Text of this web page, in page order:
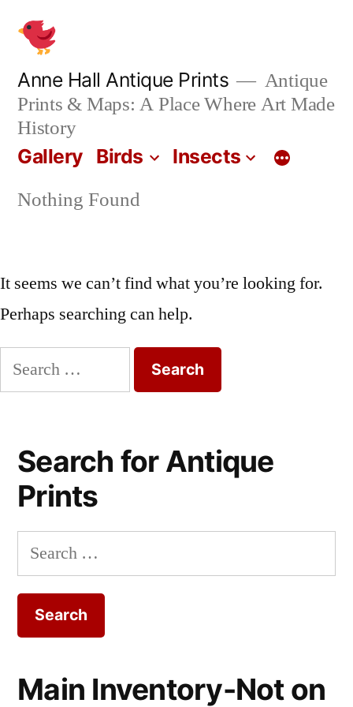
content
Anne Hall Antique Prints
Antique
Prints & Maps: A Place Where Art Made
History
Gallery Birds Insects
Nothing Found
It seems we can’t find what you’re looking for.
Perhaps searching can help.
Search
for:
Search for Antique
Prints
Search
for:
Main Inventory-Not on